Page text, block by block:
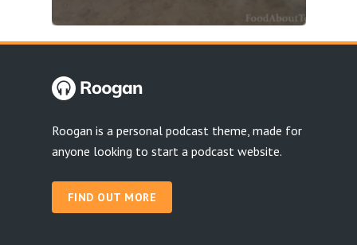
Roogan is a personal podcast theme, made for
anyone looking to start a podcast website.
FIND OUT MORE